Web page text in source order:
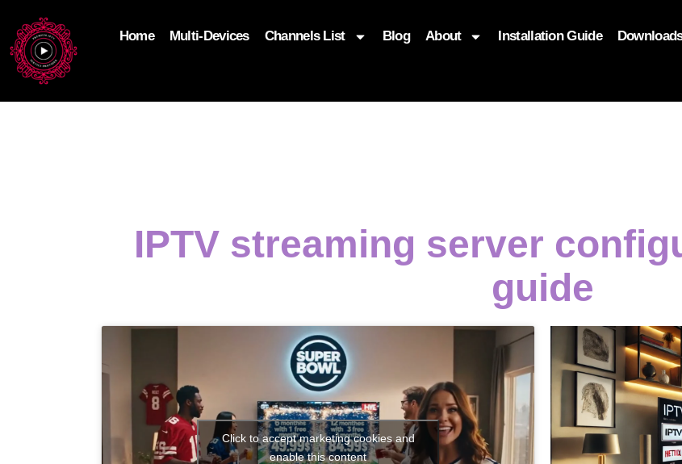
Home Multi-Devices Channels List Blog About Installation Guide
IPTV streaming server
guide
Click to accept marketing cookies and
enable this content